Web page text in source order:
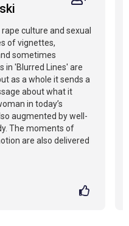
culture and sexual
of vignettes,
sometimes
in 'Blurred Lines' are
as a whole it sends a
about what it
in today’s
augmented by well-
The moments of
are also delivered